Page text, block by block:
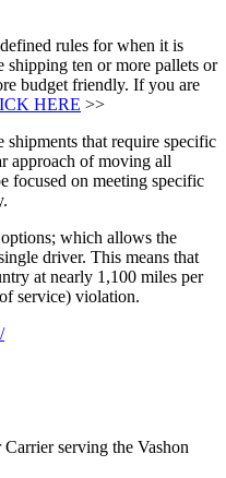
rules for when it is
shipping ten or more pallets or
budget friendly. If you are
HERE >>
that require specific
approach of moving all
focused on meeting specific
which allows the
driver. This means that
at nearly 1,100 miles per
service) violation.
serving the Vashon